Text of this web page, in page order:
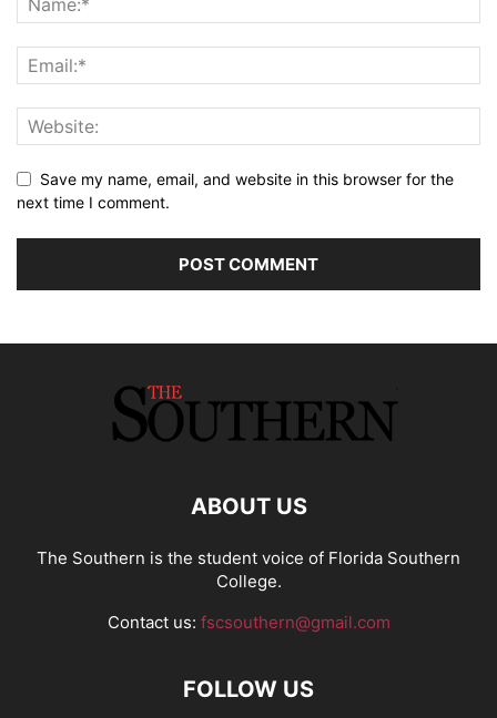
Save my name, email, and website in this browser for the
next time I comment.
ABOUT US
The Southern is the student voice of Florida Southern
College.
Contact us: fscsouthern@gmail.com
FOLLOW US